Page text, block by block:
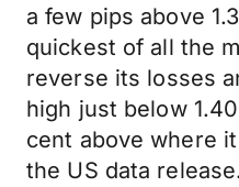
a few pips above
quickest of all the
reverse its losses
high just below
cent above where
the US data